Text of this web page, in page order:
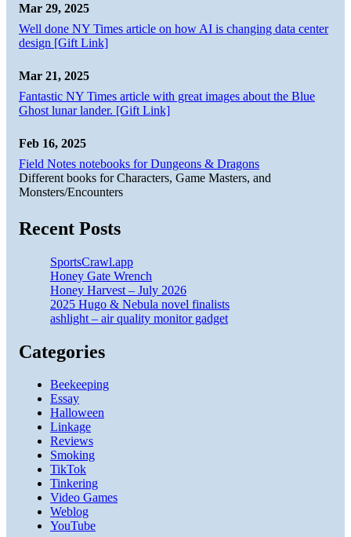
Mar 29, 2025
Well done NY Times article on how AI is changing data center
design [Gift Link]
Mar 21, 2025
Fantastic NY Times article with great images about the Blue
Ghost lunar lander. [Gift Link]
Feb 16, 2025
Field Notes notebooks for Dungeons & Dragons
Different books for Characters, Game Masters, and
Monsters/Encounters
Recent Posts
SportsCrawl.app
Honey Gate Wrench
Honey Harvest – July 2026
2025 Hugo & Nebula novel finalists
ashlight – air quality monitor gadget
Categories
Beekeeping
Essay
Halloween
Linkage
Reviews
Smoking
TikTok
Tinkering
Video Games
Weblog
YouTube